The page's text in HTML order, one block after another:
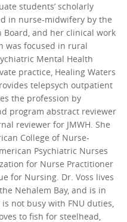
students’ scholarly
in nurse-midwifery by the
and her clinical work
was focused in rural
Mental Health
practice, Healing Waters
telepsych outpatient
the profession by
program abstract reviewer
reviewer for JMWH. She
College of Nurse-
Psychiatric Nurses
for Nurse Practitioner
for Nursing. Dr. Voss lives
Nehalem Bay, and is in
not busy with FNU duties,
to fish for steelhead,